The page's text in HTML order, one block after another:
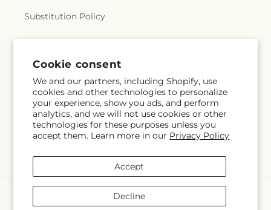
Cookie consent
We and our partners, including Shopify, use
cookies and other technologies to personalize
your experience, show you ads, and perform
analytics, and we will not use cookies or other
technologies for these purposes unless you
accept them. Learn more in our Privacy Policy
Accept
Decline
Substitution Policy
Subscribe to our emails
Email Subscribe
methods